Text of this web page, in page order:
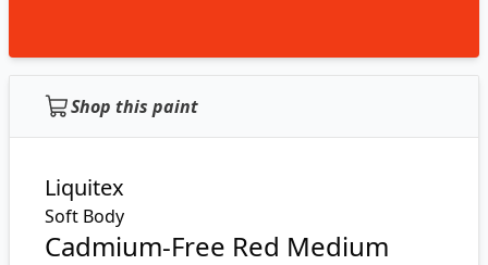
Shop this paint
Liquitex
Soft Body
Cadmium-Free Red Medium